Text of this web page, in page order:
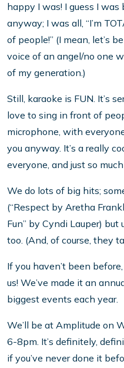
happy I was! I guess I
anyway; I was all, “I’m
of people!” (I mean, let’s
voice of an angel/no one
of my generation.)
Still, karaoke is FUN. It’s
love to sing in front of
microphone, with
you anyway. It’s a really
everyone, and just so
We do lots of big hits;
(“Respect by Aretha
Fun” by Cyndi Lauper)
too. (And, of course, they
If you haven’t been
us! We’ve made it an
biggest events each year.
We’ll be at Amplitude on
6-8pm. It’s definitely,
if you’ve never done it